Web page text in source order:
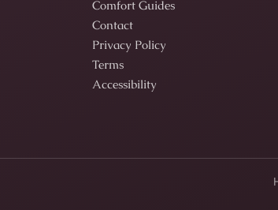
Comfort Guides
Contact
Privacy Policy
Terms
Accessibility